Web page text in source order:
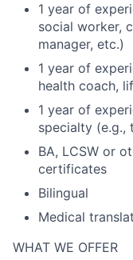
1 year of
social worker,
manager, etc.)
1 year of
health coach,
1 year of
specialty (e.g.,
BA, LCSW or
certificates
Bilingual
Medical
WHAT WE OFFER